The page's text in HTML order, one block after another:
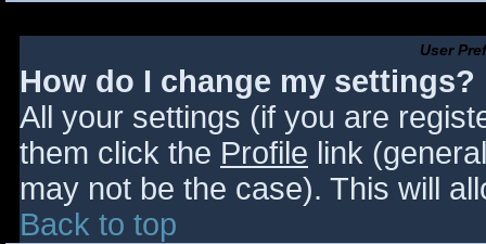
User
How do I change my settings?
All your settings (if you are
them click the Profile link
may not be the case). This will
Back to top